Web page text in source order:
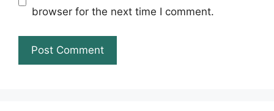
browser for the next time I comment.